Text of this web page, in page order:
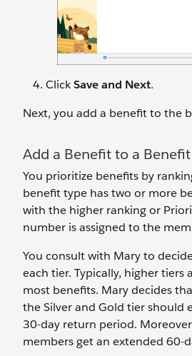
ClickSave and Next.
Next, you add a benefit to the
Add a Benefit to a Benefit
You prioritize benefits by
benefit type has two or more
with the higher ranking or
number is assigned to the
You consult with Mary to
each tier. Typically, higher
most benefits. Mary decides
the Silver and Gold tier should
30-day return period.
members get an extended 60-